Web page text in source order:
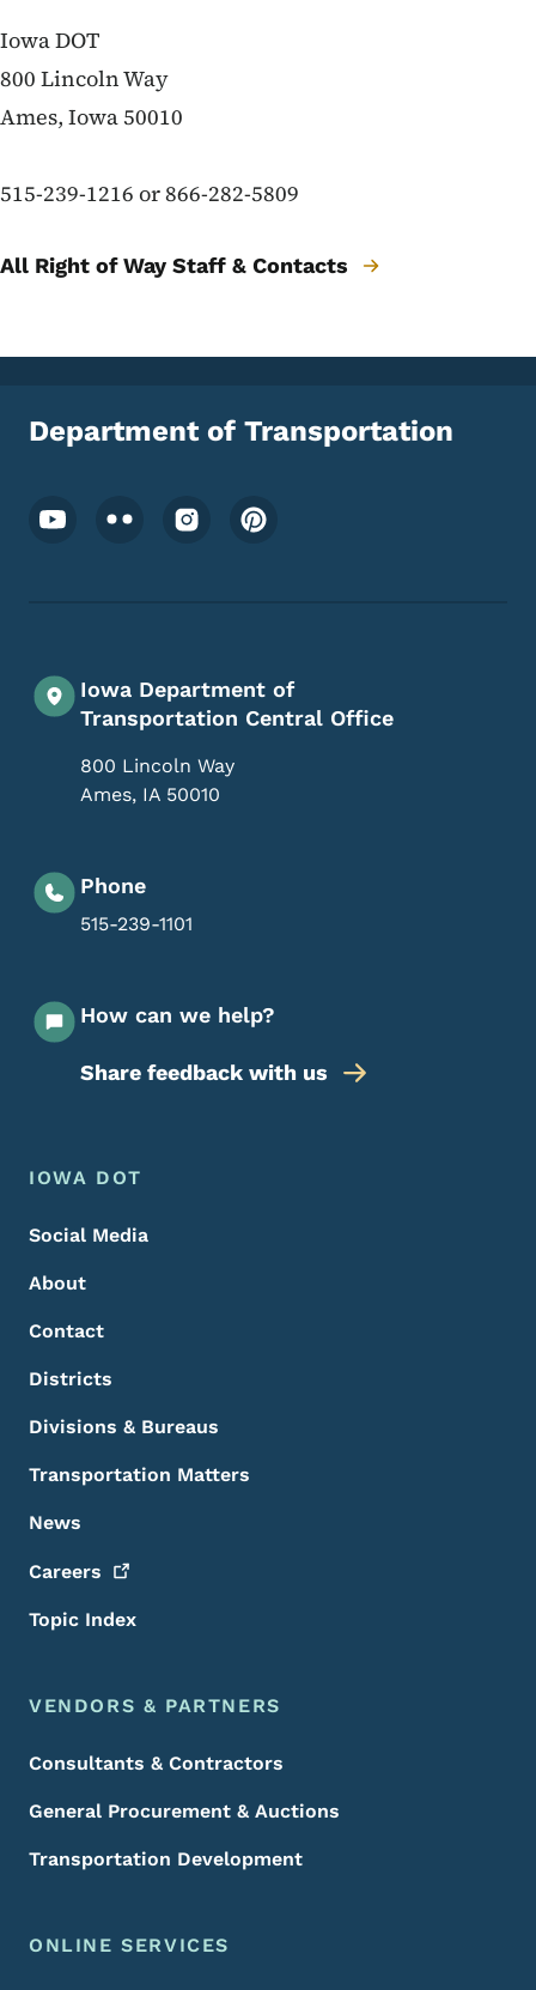
Iowa DOT
800 Lincoln Way
Ames, Iowa 50010
515-239-1216 or 866-282-5809
All Right of Way Staff & Contacts
Department of Transportation
Footer Social Media Menu
Iowa Department of
Transportation Central Office
800 Lincoln Way
Ames, IA 50010
Phone
515-239-1101
How can we help?
Share feedback with us
Footer Menu
Footer
IOWA DOT
Social Media
About
Contact
Districts
Divisions & Bureaus
Transportation Matters
News
Careers
Topic Index
VENDORS & PARTNERS
Consultants & Contractors
General Procurement & Auctions
Transportation Development
ONLINE SERVICES